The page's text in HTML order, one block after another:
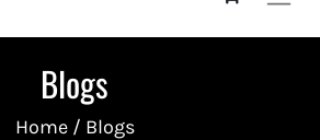
Blogs
Home/ Blogs